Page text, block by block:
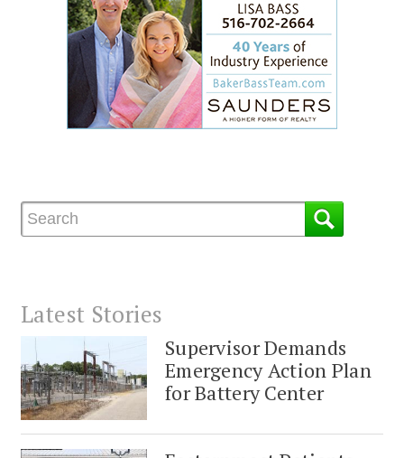
Latest Stories
Supervisor Demands
Emergency Action Plan
for Battery Center